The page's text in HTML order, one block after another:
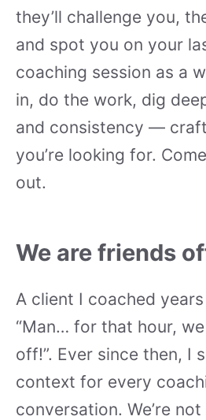
they’ll challenge you,
and spot you on your
coaching session as a
in, do the work, dig
and consistency —
you’re looking for.
out.
We are friends
A client I coached
“Man… for that hour,
off!”. Ever since then, I
context for every
conversation. We’re